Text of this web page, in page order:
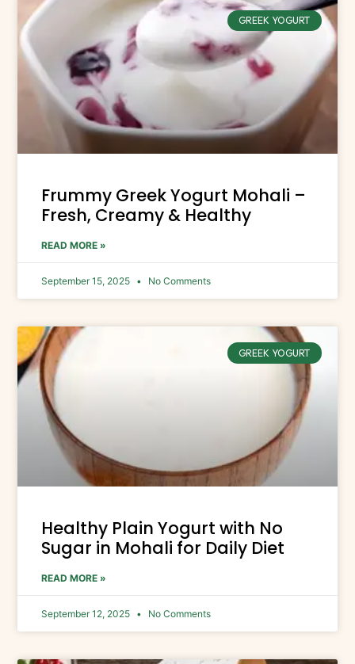
GREEK YOGURT
Frummy Greek Yogurt Mohali –
Fresh, Creamy & Healthy
READ MORE »
September 15, 2025 No Comments
GREEK YOGURT
Healthy Plain Yogurt with No
Sugar in Mohali for Daily Diet
READ MORE »
September 12, 2025 No Comments